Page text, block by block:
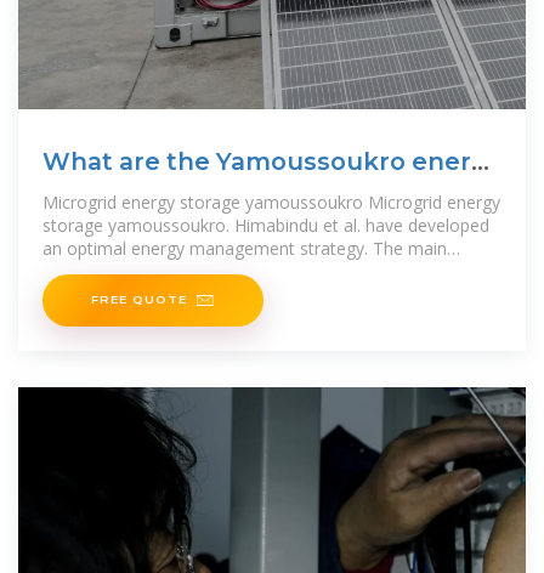
What are the Yamoussoukro energy
storage projects
Microgrid energy storage yamoussoukro Microgrid energy
storage yamoussoukro. Himabindu et al. have developed
an optimal energy management strategy. The main
objective of the
FREE QUOTE